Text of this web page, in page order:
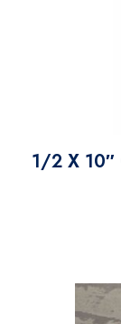
1/2 X 10″